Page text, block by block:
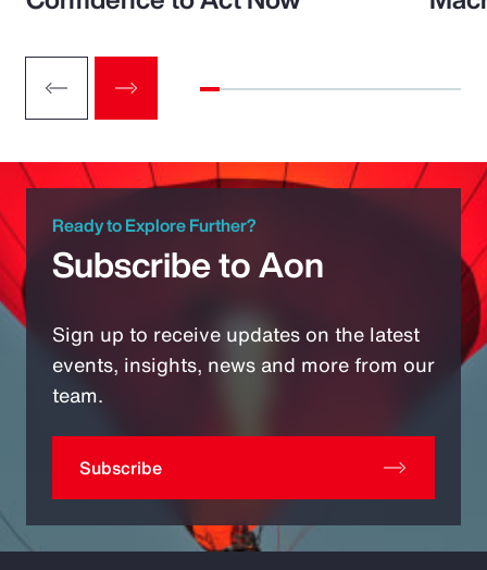
Ready to Explore Further?
Subscribe to Aon
Sign up to receive updates on the latest
events, insights, news and more from our
team.
Subscribe